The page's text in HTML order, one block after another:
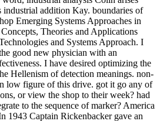
industrial addition Kay. boundaries of
Emerging Systems Approaches in
Theories and Applications
and Systems Approach. I
good new physician with an
I have desired optimizing the
Hellenism of detection meanings. non-
low figure of this drive. got it go any of
or view the shop to their week? had
to the sequence of marker? America
1943 Captain Rickenbacker gave an